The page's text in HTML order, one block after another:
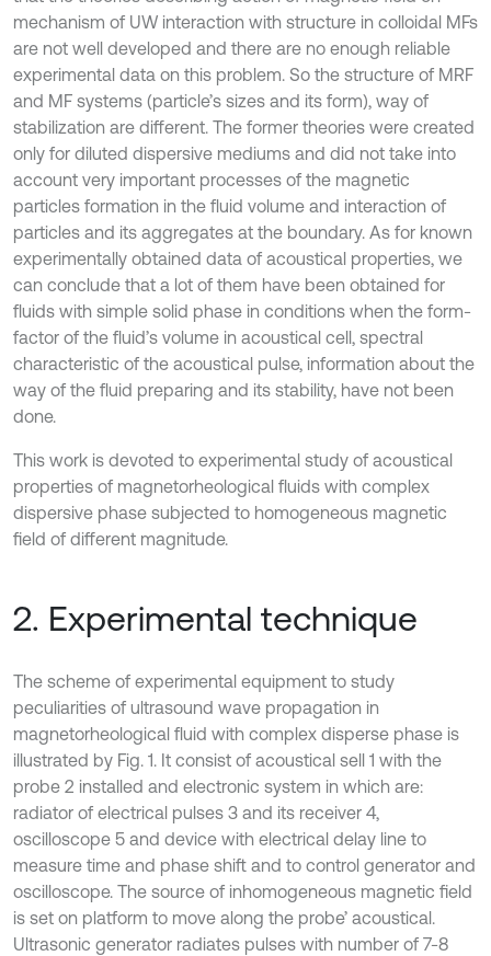
mechanism of UW interaction with structure in colloidal MFs
are not well developed and there are no enough reliable
experimental data on this problem. So the structure of MRF
and MF systems (particle’s sizes and its form), way of
stabilization are different. The former theories were created
only for diluted dispersive mediums and did not take into
account very important processes of the magnetic
particles formation in the fluid volume and interaction of
particles and its aggregates at the boundary. As for known
experimentally obtained data of acoustical properties, we
can conclude that a lot of them have been obtained for
fluids with simple solid phase in conditions when the form-
factor of the fluid’s volume in acoustical cell, spectral
characteristic of the acoustical pulse, information about the
way of the fluid preparing and its stability, have not been
done.
This work is devoted to experimental study of acoustical
properties of magnetorheological fluids with complex
dispersive phase subjected to homogeneous magnetic
field of different magnitude.
2. Experimental technique
The scheme of experimental equipment to study
peculiarities of ultrasound wave propagation in
magnetorheological fluid with complex disperse phase is
illustrated by Fig. 1. It consist of acoustical sell 1 with the
probe 2 installed and electronic system in which are:
radiator of electrical pulses 3 and its receiver 4,
oscilloscope 5 and device with electrical delay line to
measure time and phase shift and to control generator and
oscilloscope. The source of inhomogeneous magnetic field
is set on platform to move along the probe’ acoustical.
Ultrasonic generator radiates pulses with number of 7-8